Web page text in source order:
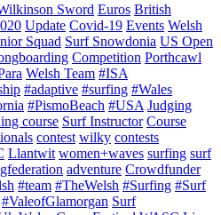
Sword Euros British
Update Covid-19 Events Welsh
Squad Surf Snowdonia US Open
Competition Porthcawl
Welsh Team #ISA
#adaptive #surfing #Wales
#PismoBeach #USA Judging
course Surf Instructor Course
contest wilky contests
Llantwit women+waves surfing surf
adventure Crowdfunder
#team #TheWelsh #Surfing #Surf
#ValeofGlamorgan Surf